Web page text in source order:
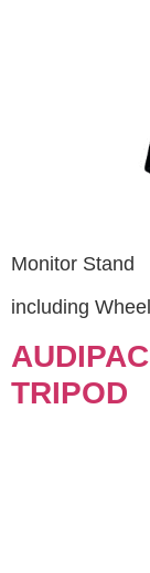
Monitor Stand
including
TRIPOD